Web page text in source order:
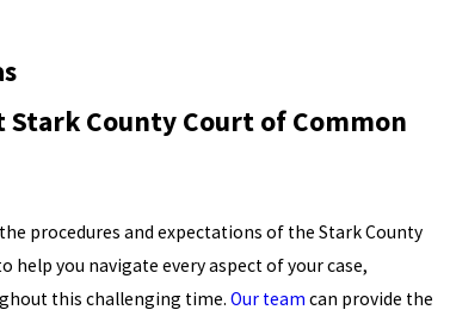
Stark County Court of Common
procedures and expectations of the Stark County
help you navigate every aspect of your case,
this challenging time. Our team can provide the